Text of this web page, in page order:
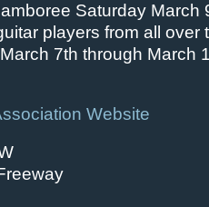
Saturday March
players from all over
7th through March
Website